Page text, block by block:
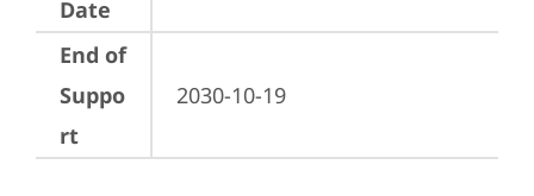
Date
End of
Suppo
rt
2030-10-19